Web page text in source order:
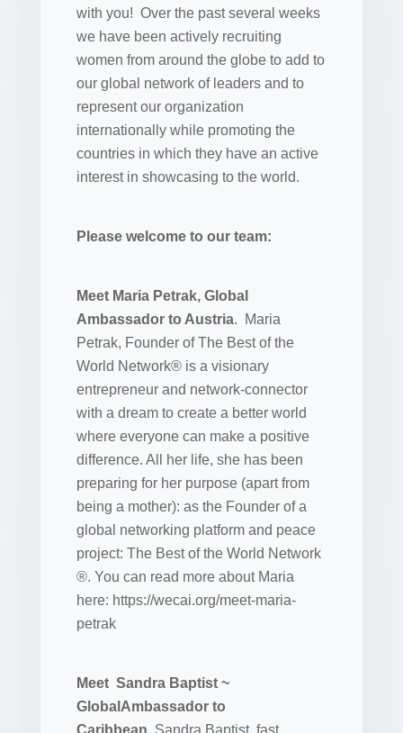
with you! Over the past several weeks
we have been actively recruiting
women from around the globe to add to
our global network of leaders and to
represent our organization
internationally while promoting the
countries in which they have an active
interest in showcasing to the world.
Please welcome to our team:
Meet Maria Petrak, Global
Ambassador to Austria. Maria
Petrak, Founder of The Best of the
World Network® is a visionary
entrepreneur and network-connector
with a dream to create a better world
where everyone can make a positive
difference. All her life, she has been
preparing for her purpose (apart from
being a mother): as the Founder of a
global networking platform and peace
project: The Best of the World Network
®. You can read more about Maria
here: https://wecai.org/meet-maria-
petrak
Meet Sandra Baptist ~
GlobalAmbassador to
Caribbean. Sandra Baptist, fast